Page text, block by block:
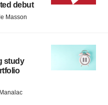
debut
Masson
study